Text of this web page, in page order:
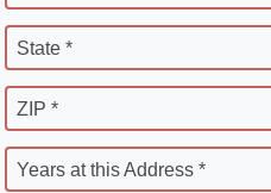
State *
ZIP *
Years at this Address *